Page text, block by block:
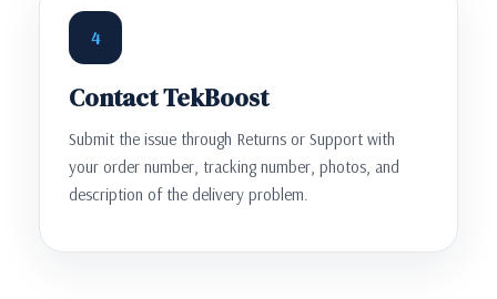
4
Contact TekBoost
Submit the issue through Returns or Support with
your order number, tracking number, photos, and
description of the delivery problem.